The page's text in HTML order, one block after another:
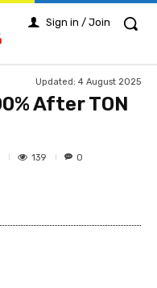
Sign in / Join
Updated: 4 August 2025
After TON
139 0